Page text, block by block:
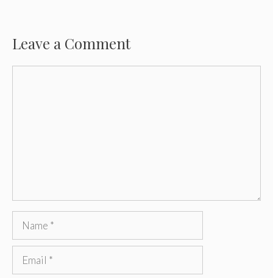
Leave a Comment
Name
Email